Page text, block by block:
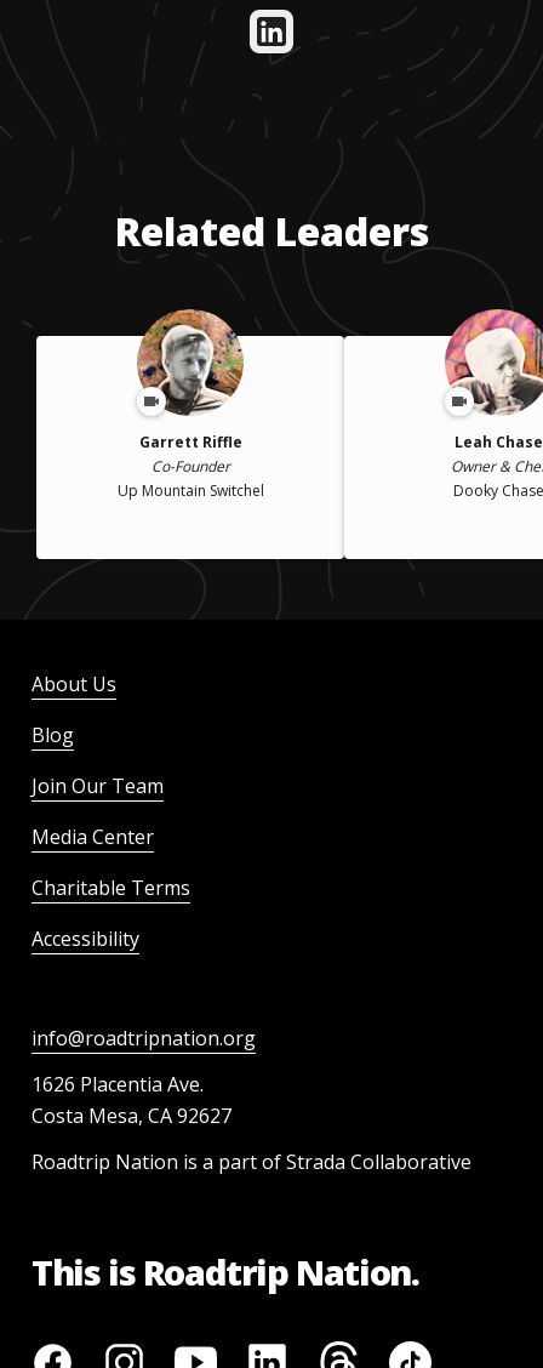
Related Leaders
Garrett Riffle
Co-Founder
Up Mountain Switchel
Leah Chase
Owner &
Dooky Chase
About Us
Blog
Join Our Team
Media Center
Charitable Terms
Accessibility
info@roadtripnation.org
1626 Placentia Ave.
Costa Mesa, CA 92627
Roadtrip Nation is a part of Strada Collaborative
This is Roadtrip Nation.